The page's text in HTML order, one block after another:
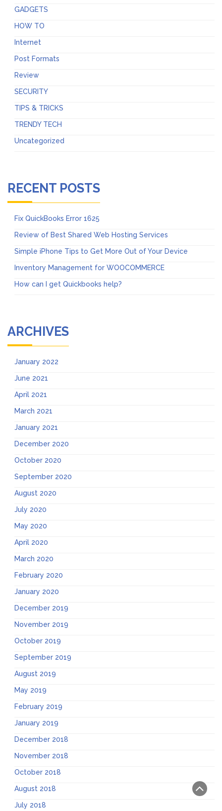
GADGETS
HOW TO
Internet
Post Formats
Review
SECURITY
TIPS & TRICKS
TRENDY TECH
Uncategorized
RECENT POSTS
Fix QuickBooks Error 1625
Review of Best Shared Web Hosting Services
Simple iPhone Tips to Get More Out of Your Device
Inventory Management for WOOCOMMERCE
How can I get Quickbooks help?
ARCHIVES
January 2022
June 2021
April 2021
March 2021
January 2021
December 2020
October 2020
September 2020
August 2020
July 2020
May 2020
April 2020
March 2020
February 2020
January 2020
December 2019
November 2019
October 2019
September 2019
August 2019
May 2019
February 2019
January 2019
December 2018
November 2018
October 2018
August 2018
July 2018